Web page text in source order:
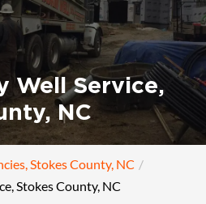
Well Service,
NC
Stokes County, NC
Stokes County, NC